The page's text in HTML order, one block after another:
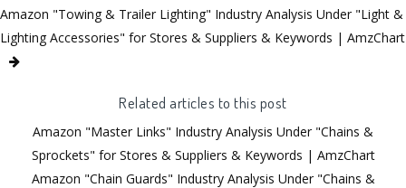
Amazon "Towing & Trailer Lighting" Industry Analysis Under "Light &
Lighting Accessories" for Stores & Suppliers & Keywords | AmzChart
Related articles to this post
Amazon "Master Links" Industry Analysis Under "Chains &
Sprockets" for Stores & Suppliers & Keywords | AmzChart
Amazon "Chain Guards" Industry Analysis Under "Chains &